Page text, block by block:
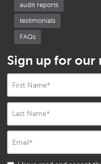
audit reports
testimonials
FAQs
Sign up for our
First Name*
Last Name*
Email*